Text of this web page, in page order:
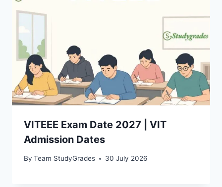
VITEEE Exam Date 2027 | VIT
Admission Dates
By Team StudyGrades 30 July 2026